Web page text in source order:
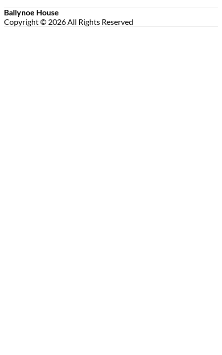
Ballynoe House
Copyright © 2026 All Rights Reserved